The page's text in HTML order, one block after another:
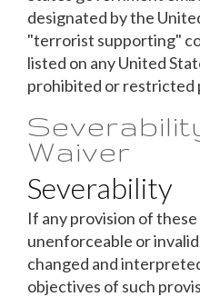
designated by the
"terrorist supporting"
listed on any United
prohibited or restricted
Waiver
Severability
If any provision of these
unenforceable or
changed and
objectives of such